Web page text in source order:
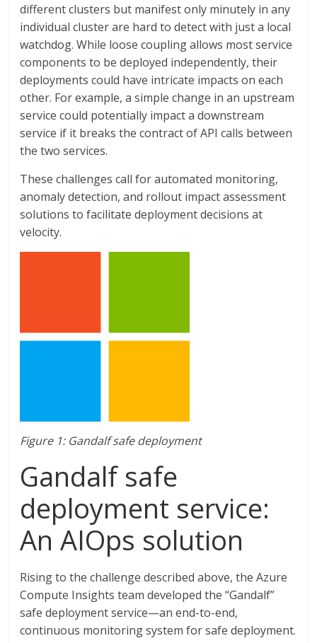
different clusters but manifest only minutely in any
individual cluster are hard to detect with just a local
watchdog. While loose coupling allows most service
components to be deployed independently, their
deployments could have intricate impacts on each
other. For example, a simple change in an upstream
service could potentially impact a downstream
service if it breaks the contract of API calls between
the two services.
These challenges call for automated monitoring,
anomaly detection, and rollout impact assessment
solutions to facilitate deployment decisions at
velocity.
Figure 1: Gandalf safe deployment
Gandalf safe
deployment service:
An AIOps solution
Rising to the challenge described above, the Azure
Compute Insights team developed the “Gandalf”
safe deployment service—an end-to-end,
continuous monitoring system for safe deployment.